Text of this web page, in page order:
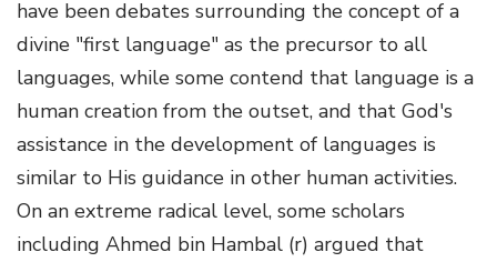
have been debates surrounding the concept of a
divine "first language" as the precursor to all
languages, while some contend that language is a
human creation from the outset, and that God's
assistance in the development of languages is
similar to His guidance in other human activities.
On an extreme radical level, some scholars
including Ahmed bin Hambal (r) argued that